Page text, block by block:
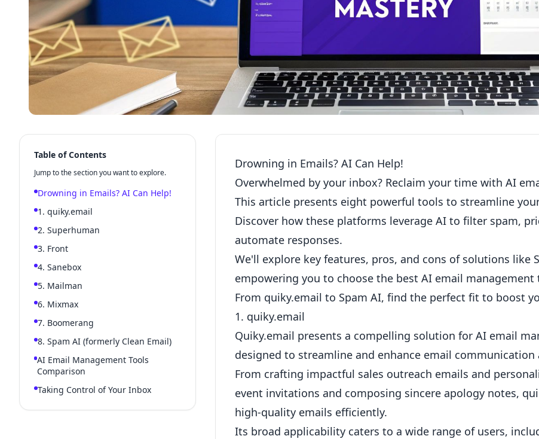
Table of Contents
Jump to the section you want to explore.
Drowning in Emails? AI Can Help!
1. quiky.email
2. Superhuman
3. Front
4. Sanebox
5. Mailman
6. Mixmax
7. Boomerang
8. Spam AI (formerly Clean Email)
AI Email Management Tools
Comparison
Taking Control of Your Inbox
Drowning in Emails? AI Can Help!
Overwhelmed by your inbox? Reclaim your time with AI
This article presents eight powerful tools to streamline
Discover how these platforms leverage AI to filter spam,
automate responses.
We'll explore key features, pros, and cons of solutions like
empowering you to choose the best AI email management
From quiky.email to Spam AI, find the perfect fit to boost
1. quiky.email
Quiky.email presents a compelling solution for AI email
designed to streamline and enhance email
From crafting impactful sales outreach emails and
event invitations and composing sincere apology notes,
high-quality emails efficiently.
Its broad applicability caters to a wide range of users,